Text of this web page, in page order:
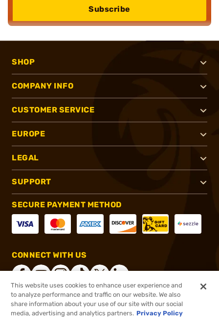
Subscribe
SHOP
COMPANY INFO
CUSTOMER SERVICE
EUROPE
LEGAL
SUPPORT
SECURE PAYMENT METHOD
CONNECT WITH US
®2026, Brownells, Inc. All rights reserved.
This website uses cookies to enhance user experience and
to analyze performance and traffic on our website. We also
share information about your use of our site with our social
media, advertising and analytics partners. Privacy Policy